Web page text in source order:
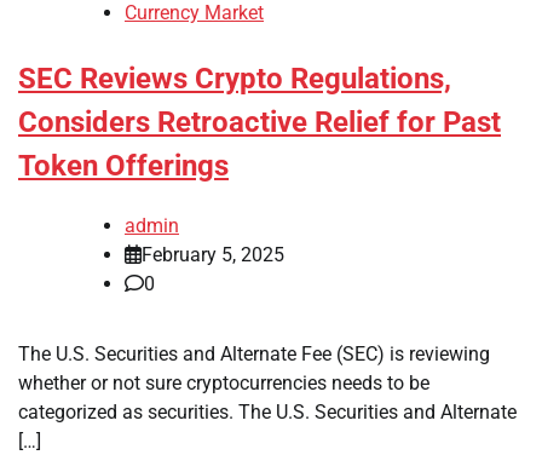
Currency Market
SEC Reviews Crypto Regulations,
Considers Retroactive Relief for Past
Token Offerings
admin
February 5, 2025
0
The U.S. Securities and Alternate Fee (SEC) is reviewing
whether or not sure cryptocurrencies needs to be
categorized as securities. The U.S. Securities and Alternate
[…]